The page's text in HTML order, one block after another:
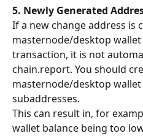
5. Newly Generated
If a new change address is
masternode/desktop wallet
transaction, it is not
chain.report. You should
masternode/desktop
subaddresses.
This can result in, for
wallet balance being too